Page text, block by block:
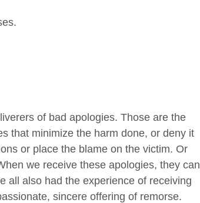
of bad apologies. Those are the
that minimize the harm done, or deny it
or place the blame on the victim. Or
we receive these apologies, they can
all also had the experience of receiving
sincere offering of remorse.